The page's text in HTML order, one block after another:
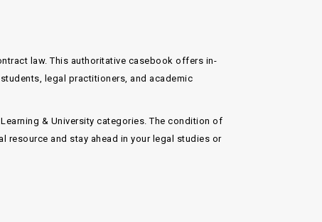
law. This authoritative casebook offers in-
legal practitioners, and academic
& University categories. The condition of
resource and stay ahead in your legal studies or